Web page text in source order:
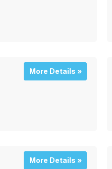
More Details »
More Details »